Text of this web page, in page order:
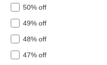
Beauty & Personal Care
Pharmacy
Pet Care
Ramadan Special
50% off
49% off
48% off
47% off